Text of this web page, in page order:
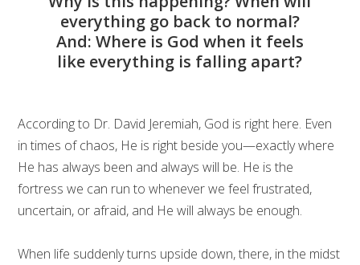
everything go back to normal?
And: Where is God when it feels
like everything is falling apart?
According to Dr. David Jeremiah, God is right here. Even
in times of chaos, He is right beside you—exactly where
He has always been and always will be. He is the
fortress we can run to whenever we feel frustrated,
uncertain, or afraid, and He will always be enough.
When life suddenly turns upside down, there, in the midst